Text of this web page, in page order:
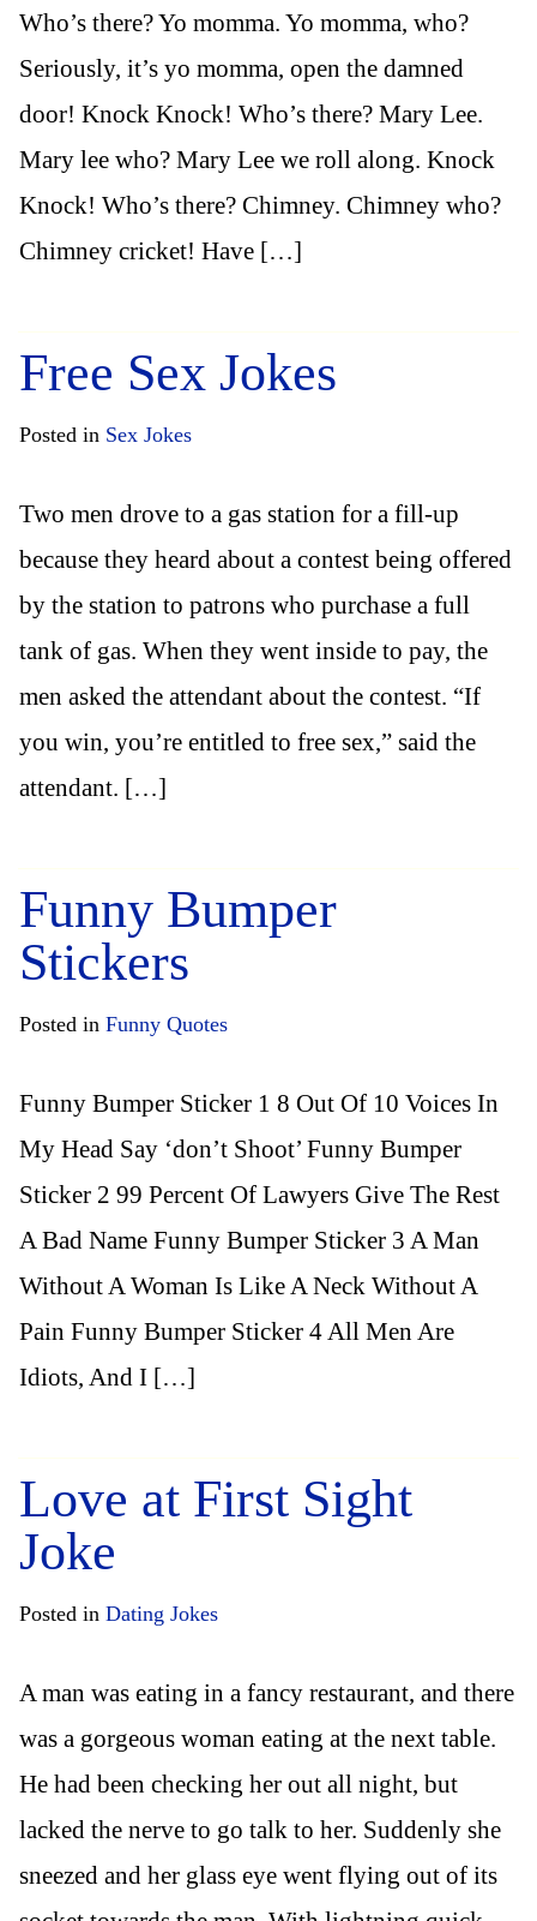
Who’s there? Yo momma. Yo momma, who?
Seriously, it’s yo momma, open the damned
door! Knock Knock! Who’s there? Mary Lee.
Mary lee who? Mary Lee we roll along. Knock
Knock! Who’s there? Chimney. Chimney who?
Chimney cricket! Have […]
Free Sex Jokes
Posted in Sex Jokes
Two men drove to a gas station for a fill-up
because they heard about a contest being offered
by the station to patrons who purchase a full
tank of gas. When they went inside to pay, the
men asked the attendant about the contest. “If
you win, you’re entitled to free sex,” said the
attendant. […]
Funny Bumper
Stickers
Posted in Funny Quotes
Funny Bumper Sticker 1 8 Out Of 10 Voices In
My Head Say ‘don’t Shoot’ Funny Bumper
Sticker 2 99 Percent Of Lawyers Give The Rest
A Bad Name Funny Bumper Sticker 3 A Man
Without A Woman Is Like A Neck Without A
Pain Funny Bumper Sticker 4 All Men Are
Idiots, And I […]
Love at First Sight
Joke
Posted in Dating Jokes
A man was eating in a fancy restaurant, and there
was a gorgeous woman eating at the next table.
He had been checking her out all night, but
lacked the nerve to go talk to her. Suddenly she
sneezed and her glass eye went flying out of its